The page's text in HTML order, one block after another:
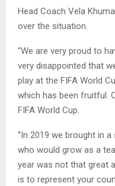
Head Coach Vela
over the situation.
“We are very proud to
very disappointed that
play at the FIFA World
which has been fruitful.
FIFA World Cup.
‘’In 2019 we brought in
who would grow as a
year was not that great
is to represent your